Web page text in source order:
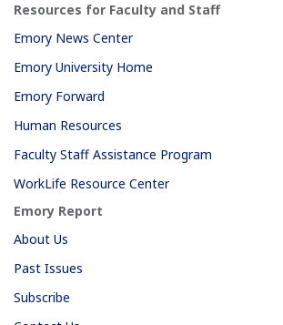
Resources for Faculty and Staff
Emory News Center
Emory University Home
Emory Forward
Human Resources
Faculty Staff Assistance Program
WorkLife Resource Center
Emory Report
About Us
Past Issues
Subscribe